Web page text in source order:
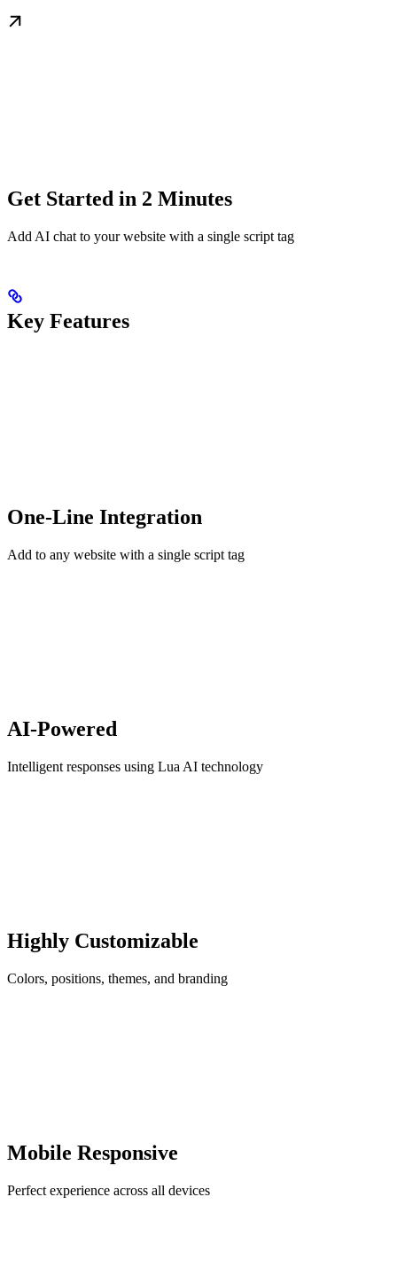
Get Started in 2 Minutes
Add AI chat to your website with a single script tag
Key Features
One-Line Integration
Add to any website with a single script tag
AI-Powered
Intelligent responses using Lua AI technology
Highly Customizable
Colors, positions, themes, and branding
Mobile Responsive
Perfect experience across all devices